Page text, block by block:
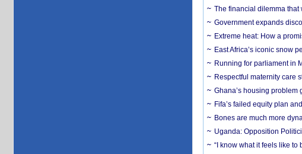
The financial dilemma
Government expands
Extreme heat: How a
East Africa’s iconic snow
Running for parliament in
Respectful maternity care
Ghana’s housing problem
Fifa’s failed equity plan
Bones are much more
Uganda: Opposition
“I know what it feels like